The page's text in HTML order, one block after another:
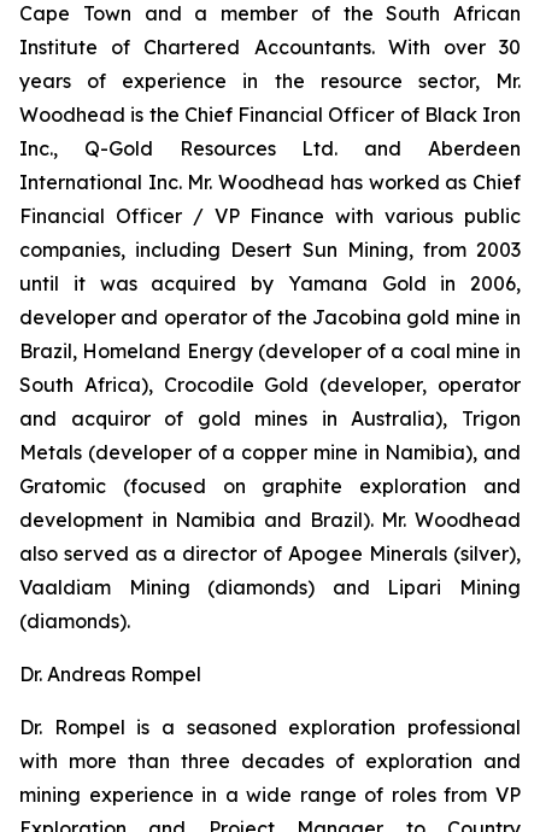
Cape Town and a member of the South African
Institute of Chartered Accountants. With over 30
years of experience in the resource sector, Mr.
Woodhead is the Chief Financial Officer of Black Iron
Inc., Q-Gold Resources Ltd. and Aberdeen
International Inc. Mr. Woodhead has worked as Chief
Financial Officer / VP Finance with various public
companies, including Desert Sun Mining, from 2003
until it was acquired by Yamana Gold in 2006,
developer and operator of the Jacobina gold mine in
Brazil, Homeland Energy (developer of a coal mine in
South Africa), Crocodile Gold (developer, operator
and acquiror of gold mines in Australia), Trigon
Metals (developer of a copper mine in Namibia), and
Gratomic (focused on graphite exploration and
development in Namibia and Brazil). Mr. Woodhead
also served as a director of Apogee Minerals (silver),
Vaaldiam Mining (diamonds) and Lipari Mining
(diamonds).
Dr. Andreas Rompel
Dr. Rompel is a seasoned exploration professional
with more than three decades of exploration and
mining experience in a wide range of roles from VP